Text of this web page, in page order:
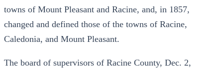
towns of Mount Pleasant and Racine, and, in 1857,
changed and defined those of the towns of Racine,
Caledonia, and Mount Pleasant.
The board of supervisors of Racine County, Dec. 2,